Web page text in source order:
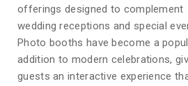
offerings designed to complement
wedding receptions and special
Photo booths have become a
addition to modern celebrations,
guests an interactive experience